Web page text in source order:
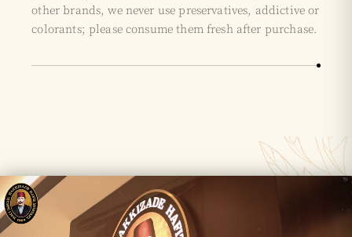
other brands, we never use preservatives, addictive or
colorants; please consume them fresh after purchase.